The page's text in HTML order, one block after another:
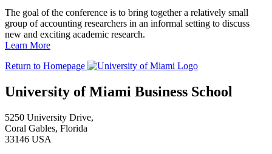
The goal of the conference is to bring together a relatively small
group of accounting researchers in an informal setting to discuss
new and exciting academic research.
Learn More
Return to Homepage
University of Miami Business School
5250 University Drive,
Coral Gables, Florida
33146 USA